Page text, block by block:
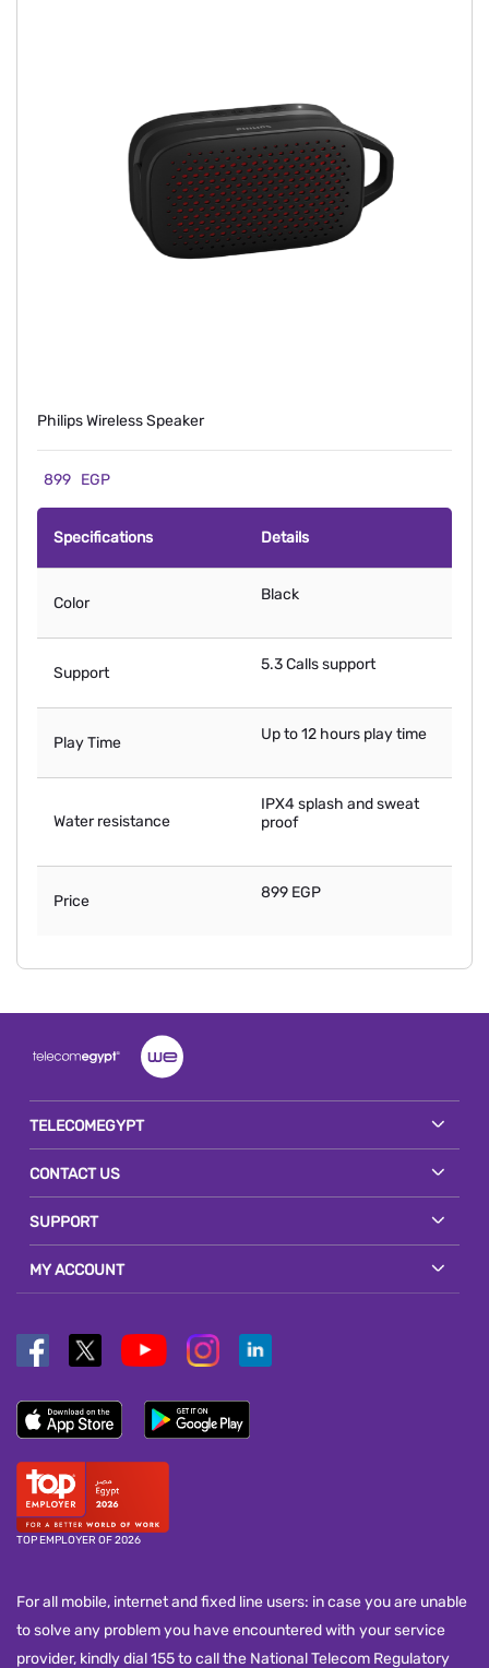
Philips Wireless Speaker
899 EGP
Specifications Details
Color Black
Support 5.3 Calls support
Play Time Up to 12 hours play time
Water resistance
IPX4 splash and sweat
proof
Price 899 EGP
TELECOMEGYPT
CONTACT US
SUPPORT
MY ACCOUNT
TOP EMPLOYER OF 2026
For all mobile, internet and fixed line users: in case you are unable
to solve any problem you have encountered with your service
provider, kindly dial 155 to call the National Telecom Regulatory